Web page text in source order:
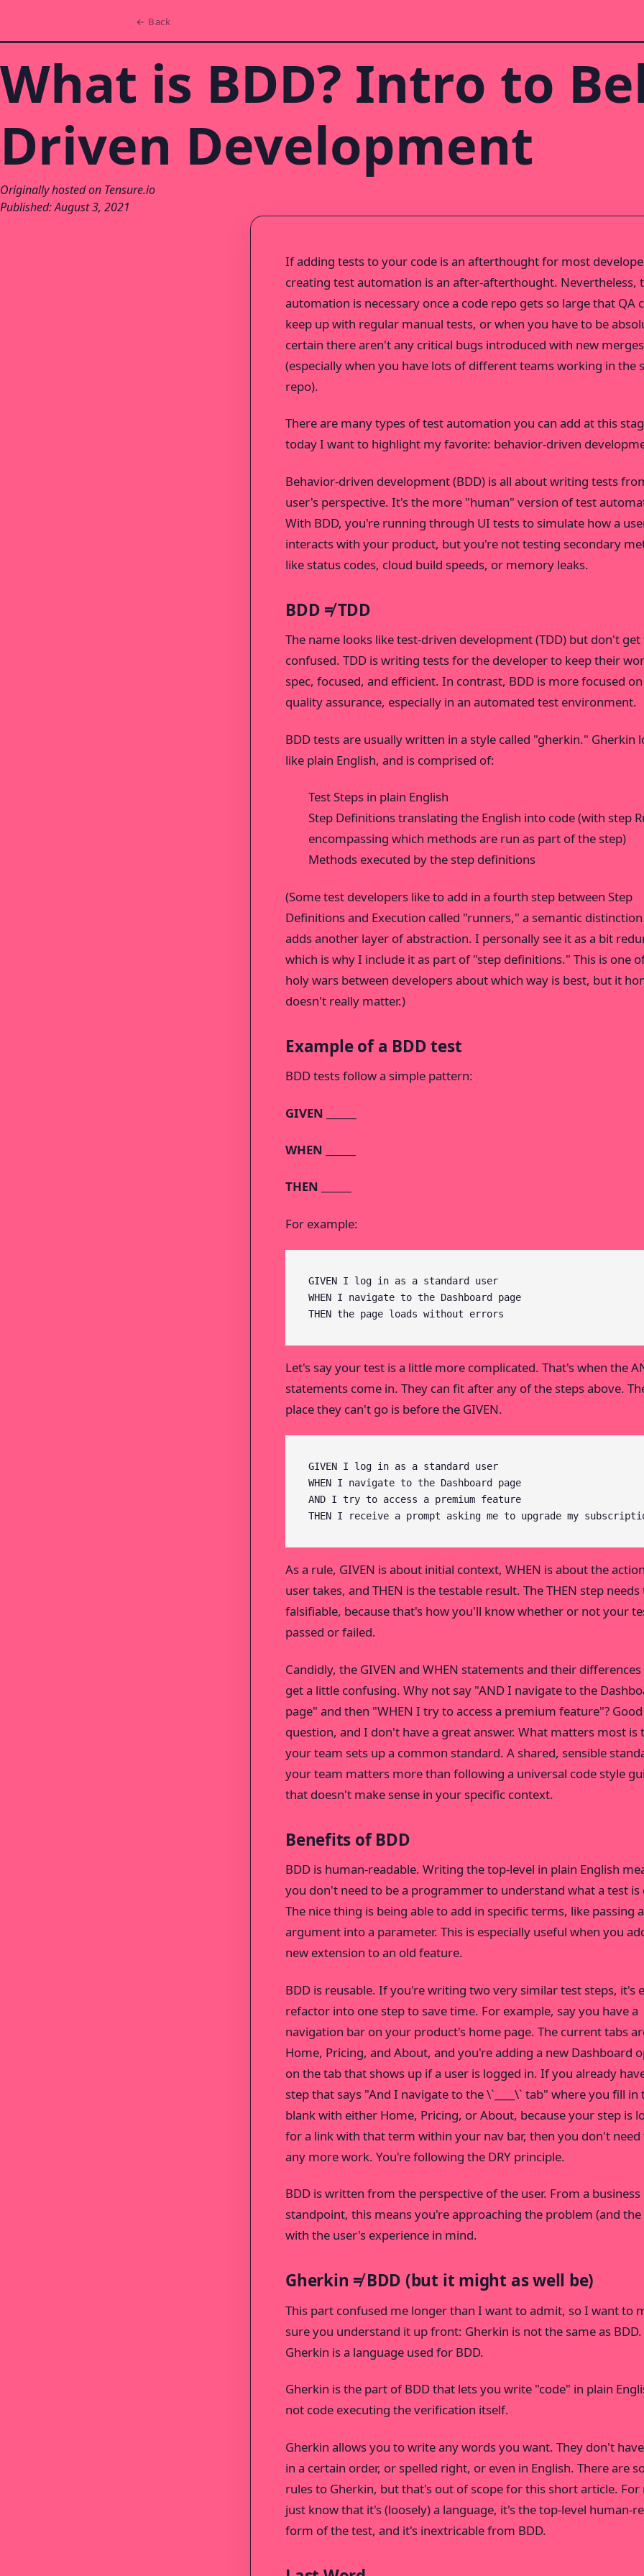
← Back
What is BDD? Intro to
Driven Development
Originally hosted on Tensure.io
Published: August 3, 2021
If adding tests to your code is an afterthought for most
creating test automation is an after-afterthought. Nevertheless,
automation is necessary once a code repo gets so large that QA
keep up with regular manual tests, or when you have to be
certain there aren't any critical bugs introduced with new merges
(especially when you have lots of different teams working in the
repo).
There are many types of test automation you can add at this
today I want to highlight my favorite: behavior-driven
Behavior-driven development (BDD) is all about writing tests
user's perspective. It's the more "human" version of test
With BDD, you're running through UI tests to simulate how a
interacts with your product, but you're not testing secondary
like status codes, cloud build speeds, or memory leaks.
BDD ≠ TDD
The name looks like test-driven development (TDD) but don't
confused. TDD is writing tests for the developer to keep their
spec, focused, and efficient. In contrast, BDD is more focused on
quality assurance, especially in an automated test environment.
BDD tests are usually written in a style called "gherkin." Gherkin
like plain English, and is comprised of:
Test Steps in plain English
Step Definitions translating the English into code (with step
encompassing which methods are run as part of the step)
Methods executed by the step definitions
(Some test developers like to add in a fourth step between Step
Definitions and Execution called "runners," a semantic
adds another layer of abstraction. I personally see it as a bit
which is why I include it as part of "step definitions." This is one
holy wars between developers about which way is best, but it
doesn't really matter.)
Example of a BDD test
BDD tests follow a simple pattern:
GIVEN ______
WHEN ______
THEN ______
For example:
GIVEN I log in as a standard user
WHEN I navigate to the Dashboard page
THEN the page loads without errors
Let's say your test is a little more complicated. That's when the
statements come in. They can fit after any of the steps above.
place they can't go is before the GIVEN.
GIVEN I log in as a standard user
WHEN I navigate to the Dashboard page
AND I try to access a premium feature
THEN I receive a prompt asking me to upgrade my
As a rule, GIVEN is about initial context, WHEN is about the
user takes, and THEN is the testable result. The THEN step needs
falsifiable, because that's how you'll know whether or not your
passed or failed.
Candidly, the GIVEN and WHEN statements and their differences
get a little confusing. Why not say "AND I navigate to the
page" and then "WHEN I try to access a premium feature"? Good
question, and I don't have a great answer. What matters most is
your team sets up a common standard. A shared, sensible
your team matters more than following a universal code style
that doesn't make sense in your specific context.
Benefits of BDD
BDD is human-readable. Writing the top-level in plain English
you don't need to be a programmer to understand what a test is
The nice thing is being able to add in specific terms, like passing
argument into a parameter. This is especially useful when you
new extension to an old feature.
BDD is reusable. If you're writing two very similar test steps, it's
refactor into one step to save time. For example, say you have a
navigation bar on your product's home page. The current tabs
Home, Pricing, and About, and you're adding a new Dashboard
on the tab that shows up if a user is logged in. If you already
step that says "And I navigate to the \`____\` tab" where you fill in
blank with either Home, Pricing, or About, because your step is
for a link with that term within your nav bar, then you don't need
any more work. You're following the DRY principle.
BDD is written from the perspective of the user. From a business
standpoint, this means you're approaching the problem (and the
with the user's experience in mind.
Gherkin ≠ BDD (but it might as well be)
This part confused me longer than I want to admit, so I want to
sure you understand it up front: Gherkin is not the same as BDD.
Gherkin is a language used for BDD.
Gherkin is the part of BDD that lets you write "code" in plain
not code executing the verification itself.
Gherkin allows you to write any words you want. They don't
in a certain order, or spelled right, or even in English. There are
rules to Gherkin, but that's out of scope for this short article. For
just know that it's (loosely) a language, it's the top-level human-
form of the test, and it's inextricable from BDD.